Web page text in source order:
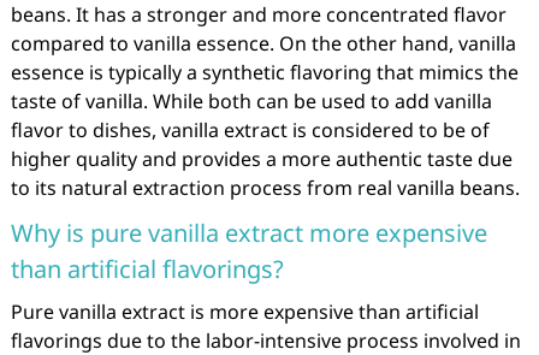
beans. It has a stronger and more concentrated flavor
compared to vanilla essence. On the other hand, vanilla
essence is typically a synthetic flavoring that mimics the
taste of vanilla. While both can be used to add vanilla
flavor to dishes, vanilla extract is considered to be of
higher quality and provides a more authentic taste due
to its natural extraction process from real vanilla beans.
Why is pure vanilla extract more expensive
than artificial flavorings?
Pure vanilla extract is more expensive than artificial
flavorings due to the labor-intensive process involved in